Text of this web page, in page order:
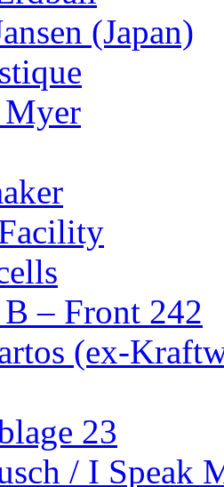
(Japan)
– Front 242
(ex-
23
/ I Speak